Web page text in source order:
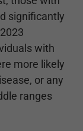
significantly
with
more likely
or any
ranges